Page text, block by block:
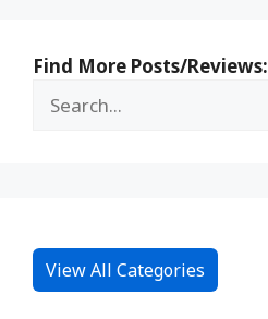
Find More Posts/Reviews:
View All Categories